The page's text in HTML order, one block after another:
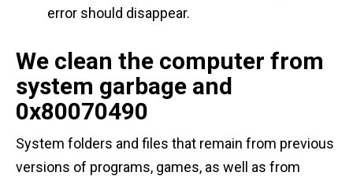
error should disappear.
We clean the computer from
system garbage and
0x80070490
System folders and files that remain from previous
versions of programs, games, as well as from